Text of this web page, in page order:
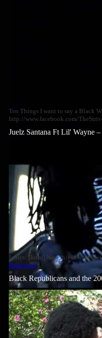
Ten Things I want to say a Black
http://www.facebook.com/
Juelz Santana Ft Lil' Wayne
Lyrics: [Intro] Now this is what
Read more
Black Republicans and the